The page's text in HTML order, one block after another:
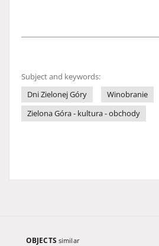
Subject and keywords:
Dni Zielonej Góry
Winobranie
Zielona Góra - kultura - obchody
OBJECTS similar